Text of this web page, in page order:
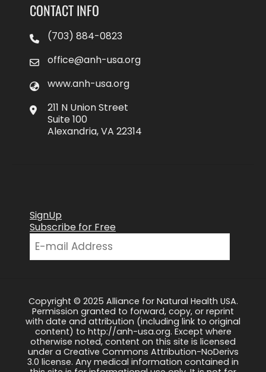
CONTACT INFO
(703) 884-0823
office@anh-usa.org
www.anh-usa.org
211 N Union Street
Suite 100
Alexandria, VA 22314
SignUp
Subscribe for Free
Copyright © 2025 Alliance for Natural Health USA.
Permission granted to forward, copy, or reprint
with date and attribution (including link to original
content) to http://anh-usa.org. Except where
otherwise noted, content on this site is licensed
under a Creative Commons Attribution-NoDerivs
3.0 license. Any medical information contained in